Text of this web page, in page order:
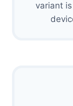
variant